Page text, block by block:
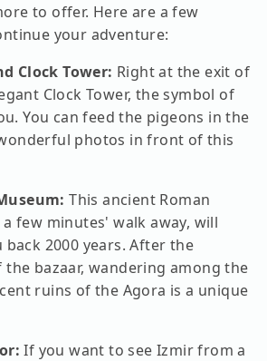
to offer. Here are a few
your adventure:
Clock Tower: Right at the exit of
Clock Tower, the symbol of
You can feed the pigeons in the
photos in front of this
This ancient Roman
few minutes' walk away, will
2000 years. After the
bazaar, wandering among the
ruins of the Agora is a unique
If you want to see Izmir from a